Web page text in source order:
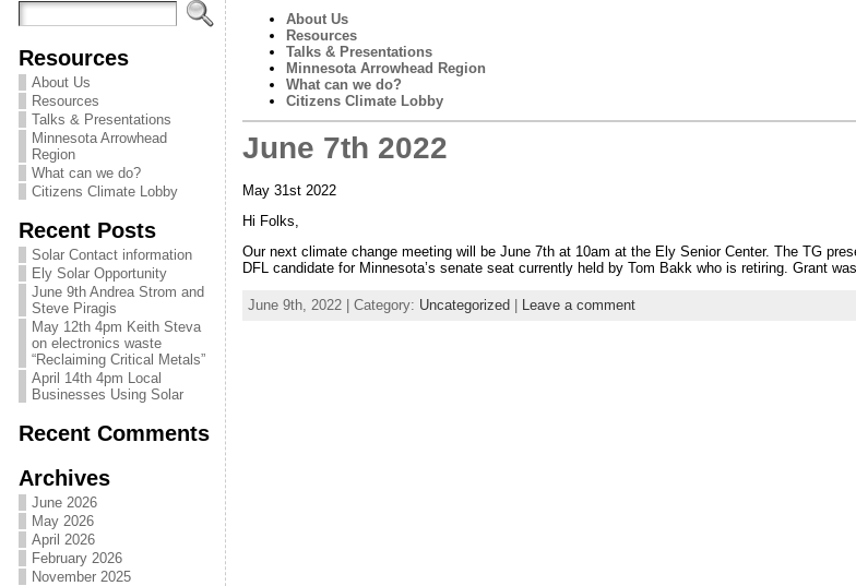
Resources
About Us
Resources
Talks & Presentations
Minnesota Arrowhead
Region
What can we do?
Citizens Climate Lobby
Recent Posts
Solar Contact information
Ely Solar Opportunity
June 9th Andrea Strom and
Steve Piragis
May 12th 4pm Keith Steva
on electronics waste
“Reclaiming Critical Metals”
April 14th 4pm Local
Businesses Using Solar
Recent Comments
Archives
June 2026
May 2026
April 2026
February 2026
November 2025
About Us
Resources
Talks & Presentations
Minnesota Arrowhead Region
What can we do?
Citizens Climate Lobby
June 7th 2022
May 31st 2022
Hi Folks,
Our next climate change meeting will be June 7th at 10am at the Ely Senior Center. The TG
DFL candidate for Minnesota’s senate seat currently held by Tom Bakk who is retiring. Grant
June 9th, 2022 | Category: Uncategorized| Leave a comment